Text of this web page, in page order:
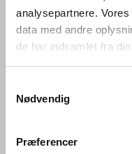
analysepartnere.
data med andre
de har indsamlet fra
Nødvendig
Præferencer
The Fat collection
pull handle, flush pull
d line portfolio, each